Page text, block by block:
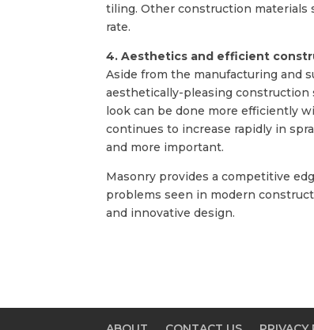
tiling. Other construction materials
rate.
4. Aesthetics and efficient
Aside from the manufacturing and
aesthetically-pleasing construction
look can be done more efficiently
continues to increase rapidly in
and more important.
Masonry provides a competitive
problems seen in modern
and innovative design.